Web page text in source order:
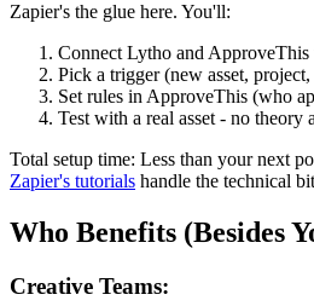
Zapier's the glue here. You'll:
Connect Lytho and
Pick a trigger (new asset,
Set rules in ApproveThis (who
Test with a real asset - no theory
Total setup time: Less than your next
Zapier's tutorials handle the technical
Who Benefits (Besides
Creative Teams: